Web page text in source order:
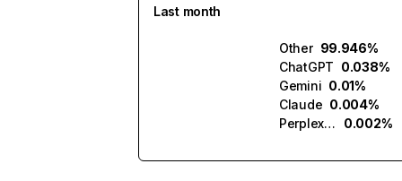
Last month
Other 99.946%
ChatGPT 0.038%
Gemini 0.01%
Claude 0.004%
Perplexity
0.002%